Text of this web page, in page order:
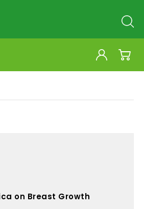
on Breast Growth